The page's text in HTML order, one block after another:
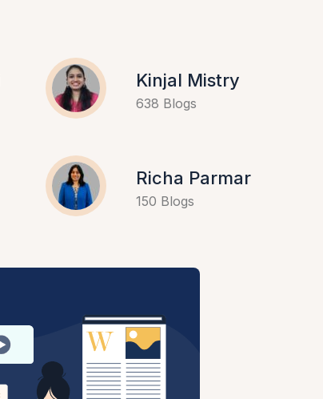
Kinjal Mistry
638 Blogs
Richa Parmar
150 Blogs